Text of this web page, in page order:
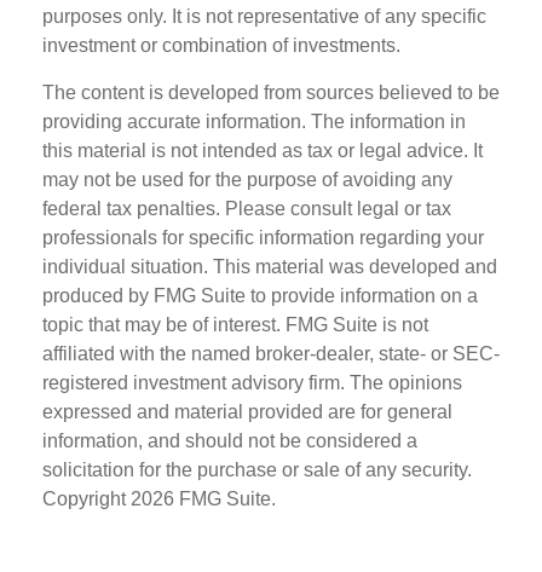
purposes only. It is not representative of any specific
investment or combination of investments.
The content is developed from sources believed to be
providing accurate information. The information in
this material is not intended as tax or legal advice. It
may not be used for the purpose of avoiding any
federal tax penalties. Please consult legal or tax
professionals for specific information regarding your
individual situation. This material was developed and
produced by FMG Suite to provide information on a
topic that may be of interest. FMG Suite is not
affiliated with the named broker-dealer, state- or SEC-
registered investment advisory firm. The opinions
expressed and material provided are for general
information, and should not be considered a
solicitation for the purchase or sale of any security.
Copyright 2026 FMG Suite.